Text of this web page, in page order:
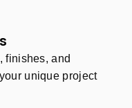
finishes, and
unique project